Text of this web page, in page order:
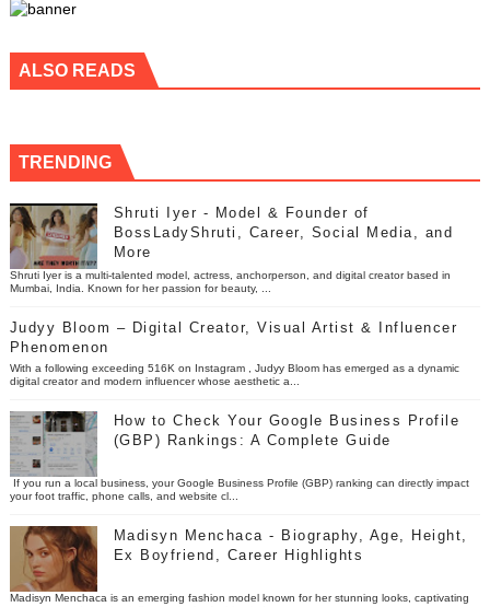
ALSO READS
TRENDING
Shruti Iyer - Model & Founder of
BossLadyShruti, Career, Social Media, and
More
Shruti Iyer is a multi-talented model, actress, anchorperson, and digital creator based in
Mumbai, India. Known for her passion for beauty, ...
Judyy Bloom – Digital Creator, Visual Artist & Influencer
Phenomenon
With a following exceeding 516K on Instagram , Judyy Bloom has emerged as a dynamic
digital creator and modern influencer whose aesthetic a...
How to Check Your Google Business Profile
(GBP) Rankings: A Complete Guide
If you run a local business, your Google Business Profile (GBP) ranking can directly impact
your foot traffic, phone calls, and website cl...
Madisyn Menchaca - Biography, Age, Height,
Ex Boyfriend, Career Highlights
Madisyn Menchaca is an emerging fashion model known for her stunning looks, captivating